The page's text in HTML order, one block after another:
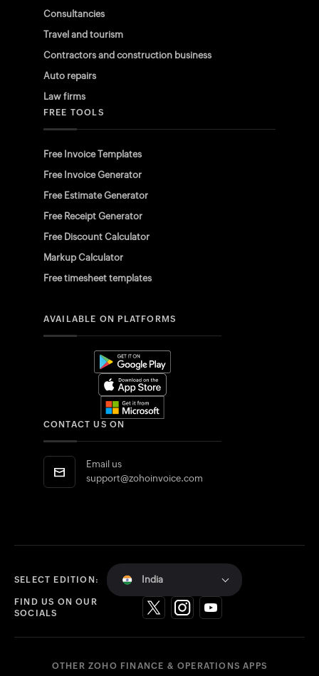
Consultancies
Travel and tourism
Contractors and construction business
Auto repairs
Law firms
FREE TOOLS
Free Invoice Templates
Free Invoice Generator
Free Estimate Generator
Free Receipt Generator
Free Discount Calculator
Markup Calculator
Free timesheet templates
AVAILABLE ON PLATFORMS
CONTACT US ON
Email us
support@zohoinvoice.com
SELECT EDITION: India
FIND US ON OUR
SOCIALS
OTHER ZOHO FINANCE & OPERATIONS APPS